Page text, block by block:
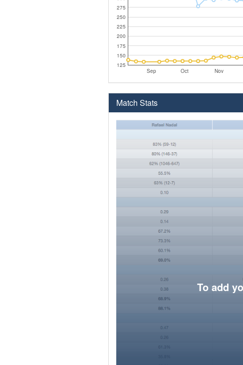
Sep Oct Nov
125
150
175
200
225
250
275
Match Stats
To add